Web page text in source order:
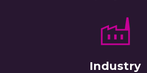
Industry